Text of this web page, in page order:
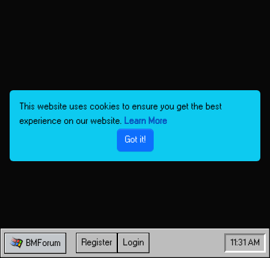
BMForum Register Login 11:31 AM
This website uses cookies to ensure you get the best
experience on our website. Learn More
Got it!